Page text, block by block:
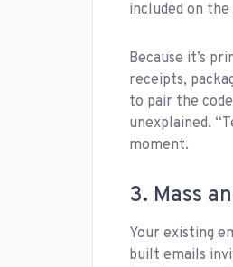
included on
Because it’s
receipts,
to pair the
unexplained.
moment.
3. Mass
Your existing
built emails